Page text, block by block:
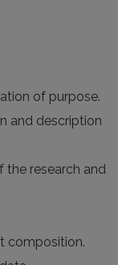
of purpose.
and description
research and
composition.